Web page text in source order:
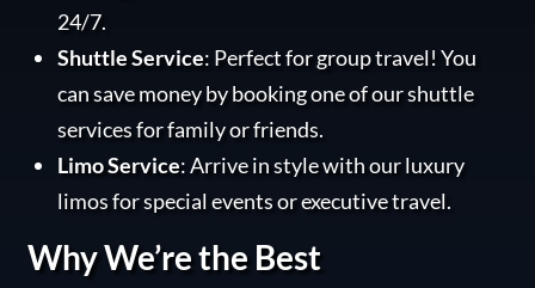
24/7.
Shuttle Service: Perfect for group travel! You
can save money by booking one of our shuttle
services for family or friends.
Limo Service: Arrive in style with our luxury
limos for special events or executive travel.
Why We’re the Best